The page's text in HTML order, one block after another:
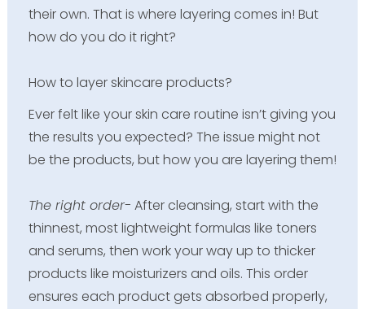
their own. That is where layering comes in! But
how do you do it right?
How to layer skincare products?
Ever felt like your skin care routine isn’t giving you
the results you expected? The issue might not
be the products, but how you are layering them!
The right order- After cleansing, start with the
thinnest, most lightweight formulas like toners
and serums, then work your way up to thicker
products like moisturizers and oils. This order
ensures each product gets absorbed properly,